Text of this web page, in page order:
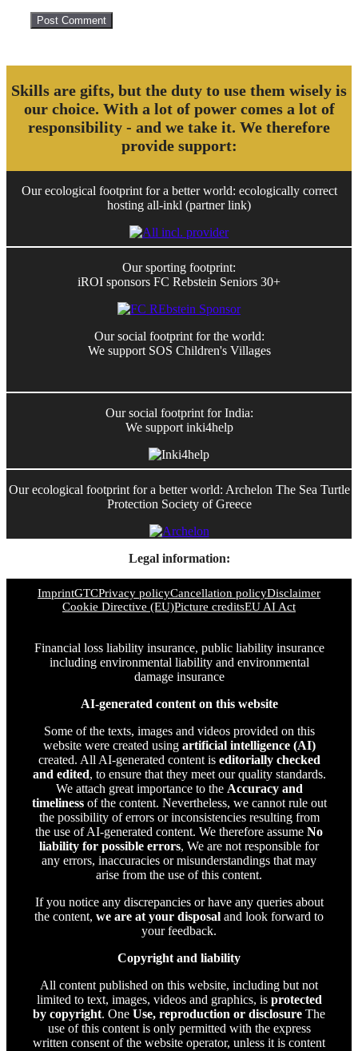
Skills are gifts, but the duty to use them wisely is
our choice. With a lot of power comes a lot of
responsibility - and we take it. We therefore
provide support:
Our ecological footprint for a better world: ecologically correct
hosting all-inkl (partner link)
Our sporting footprint:
iROI sponsors FC Rebstein Seniors 30+
Our social footprint for the world:
We support SOS Children's Villages
Our social footprint for India:
We support inki4help
Our ecological footprint for a better world: Archelon The Sea Turtle
Protection Society of Greece
Legal information:
ImprintGTCPrivacy policyCancellation policyDisclaimer
Cookie Directive (EU)Picture creditsEU AI Act
Financial loss liability insurance, public liability insurance
including environmental liability and environmental
damage insurance
AI-generated content on this website
Some of the texts, images and videos provided on this
website were created using artificial intelligence (AI)
created. All AI-generated content is editorially checked
and edited, to ensure that they meet our quality standards.
We attach great importance to the Accuracy and
timelinessof the content. Nevertheless, we cannot rule out
the possibility of errors or inconsistencies resulting from
the use of AI-generated content. We therefore assume No
liability for possible errors, We are not responsible for
any errors, inaccuracies or misunderstandings that may
arise from the use of this content.
If you notice any discrepancies or have any queries about
the content, we are at your disposal and look forward to
your feedback.
Copyright and liability
All content published on this website, including but not
limited to text, images, videos and graphics, is protected
by copyright. One Use, reproduction or disclosure The
use of this content is only permitted with the express
written consent of the website operator, unless it is content